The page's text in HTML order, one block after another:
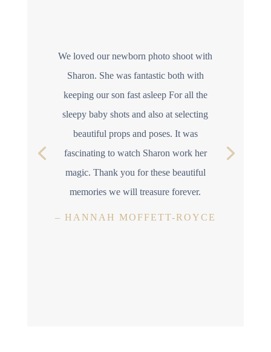
We loved our newborn photo shoot with
Sharon. She was fantastic both with
keeping our son fast asleep For all the
sleepy baby shots and also at selecting
beautiful props and poses. It was
fascinating to watch Sharon work her
magic. Thank you for these beautiful
memories we will treasure forever.
– HANNAH MOFFETT-ROYCE